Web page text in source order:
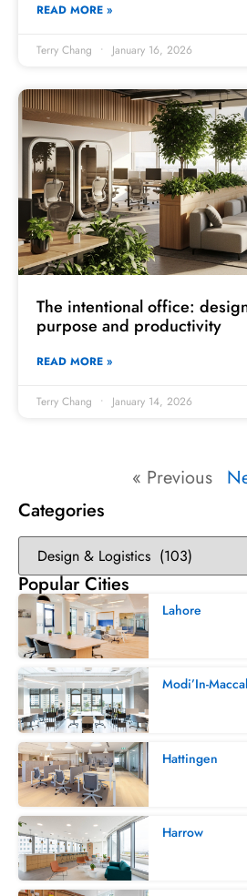
READ MORE »
Terry Chang January 16, 2026
The intentional office:
purpose and productivity
READ MORE »
Terry Chang January 14, 2026
« Previous
Categories
Popular Cities
Lahore
Modi’In-
Hattingen
Harrow